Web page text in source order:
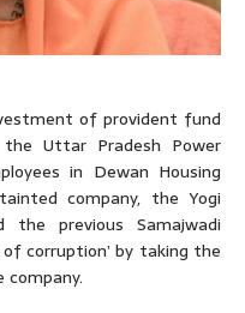
of provident fund
Uttar Pradesh Power
in Dewan Housing
company, the Yogi
the previous Samajwadi
corruption’ by taking the